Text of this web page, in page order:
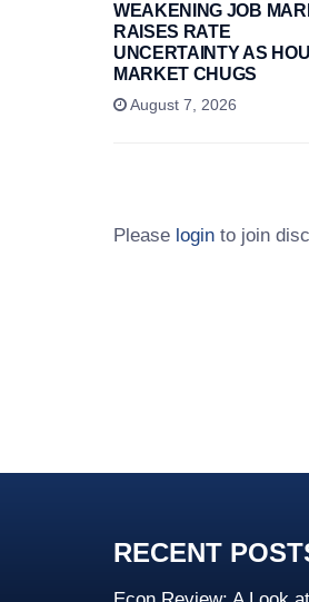
WEAKENING JOB
RAISES RATE
UNCERTAINTY AS
MARKET CHUGS
August 7, 2026
Please login to join
RECENT